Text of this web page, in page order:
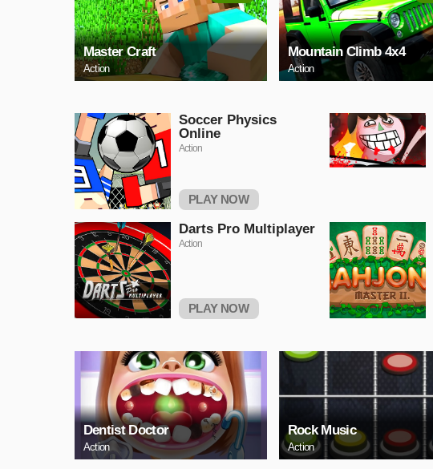
Master Craft
Action
Mountain Climb 4x4
Action
Soccer Physics
Online
Action
PLAY NOW
Darts Pro Multiplayer
Action
PLAY NOW
Dentist Doctor
Action
Rock Music
Action